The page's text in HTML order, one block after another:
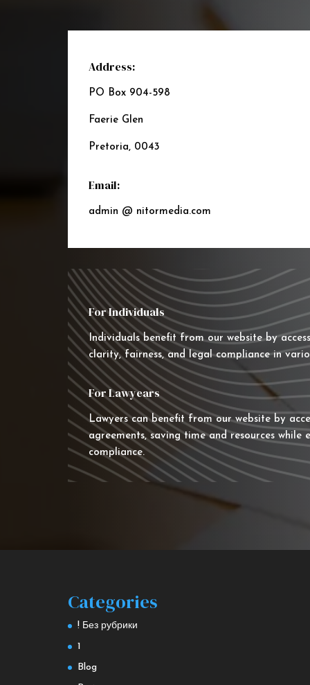
Address:
PO Box 904-598
Faerie Glen
Pretoria, 0043
Email:
admin @ nitormedia.com
For Individuals
Individuals benefit from our website by
clarity, fairness, and legal compliance in
For Lawyears
Lawyers can benefit from our website by
agreements, saving time and resources
compliance.
Categories
! Без рубрики
1
Blog